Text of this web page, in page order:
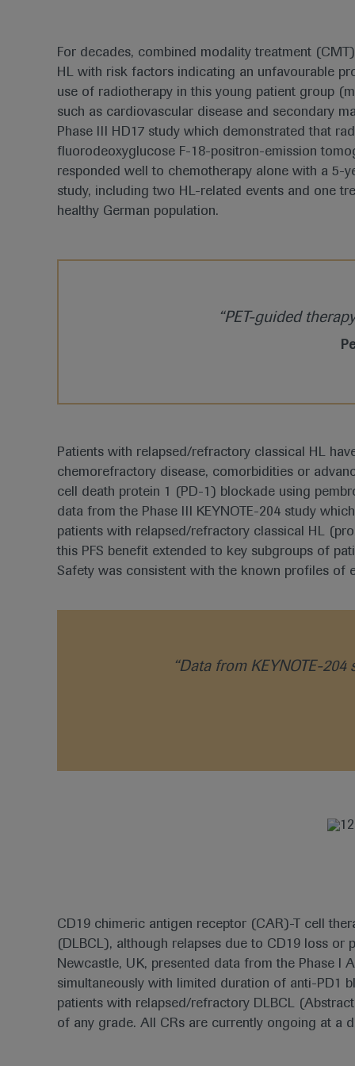
For decades, combined modality treatment
HL with risk factors indicating an unfavourable
use of radiotherapy in this young patient group
such as cardiovascular disease and secondary
Phase III HD17 study which demonstrated that
fluorodeoxyglucose F-18-positron-emission
responded well to chemotherapy alone with a 5-
study, including two HL-related events and one
healthy German population.
“PET-guided
Patients with relapsed/refractory classical HL
chemorefractory disease, comorbidities or
cell death protein 1 (PD-1) blockade using
data from the Phase III KEYNOTE-204 study
patients with relapsed/refractory classical HL
this PFS benefit extended to key subgroups of
Safety was consistent with the known profiles of
“Data from KEYNOTE-
CD19 chimeric antigen receptor (CAR)-T cell
(DLBCL), although relapses due to CD19 loss or
Newcastle, UK, presented data from the Phase I
simultaneously with limited duration of anti-PD1
patients with relapsed/refractory DLBCL
of any grade. All CRs are currently ongoing at a